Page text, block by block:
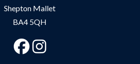
Shepton Mallet
BA4 5QH